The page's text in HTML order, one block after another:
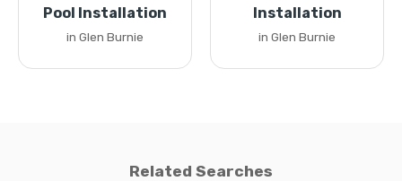
Pool Installation
in Glen Burnie
Installation
in Glen Burnie
Related Searches